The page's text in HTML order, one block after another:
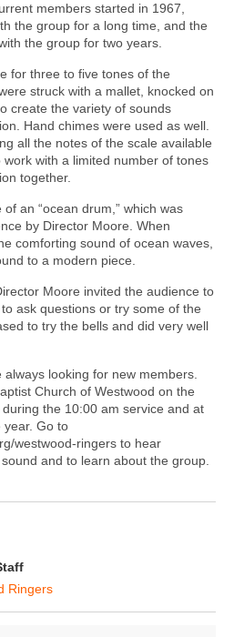
members started in 1967,
the group for a long time, and the
the group for two years.
for three to five tones of the
struck with a mallet, knocked on
create the variety of sounds
Hand chimes were used as well.
all the notes of the scale available
with a limited number of tones
together.
an “ocean drum,” which was
by Director Moore. When
comforting sound of ocean waves,
to a modern piece.
Moore invited the audience to
ask questions or try some of the
to try the bells and did very well
looking for new members.
Church of Westwood on the
the 10:00 am service and at
year. Go to
westwood-ringers to hear
and to learn about the group.
Ringers